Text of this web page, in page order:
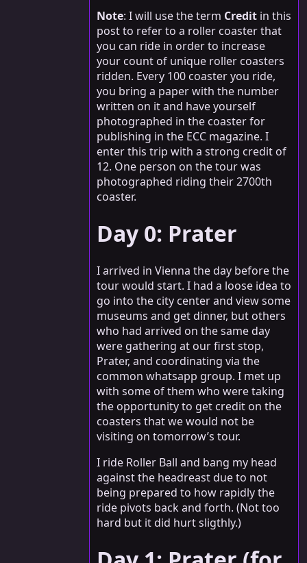
Note: I will use the term Credit in this
post to refer to a roller coaster that
you can ride in order to increase
your count of unique roller coasters
ridden. Every 100 coaster you ride,
you bring a paper with the number
written on it and have yourself
photographed in the coaster for
publishing in the ECC magazine. I
enter this trip with a strong credit of
12. One person on the tour was
photographed riding their 2700th
coaster.
Day 0: Prater
I arrived in Vienna the day before the
tour would start. I had a loose idea to
go into the city center and view some
museums and get dinner, but others
who had arrived on the same day
were gathering at our first stop,
Prater, and coordinating via the
common whatsapp group. I met up
with some of them who were taking
the opportunity to get credit on the
coasters that we would not be
visiting on tomorrow’s tour.
I ride Roller Ball and bang my head
against the headreast due to not
being prepared to how rapidly the
ride pivots back and forth. (Not too
hard but it did hurt sligthly.)